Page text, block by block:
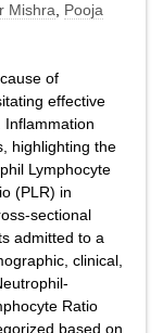
Mishra
Pooja
of
effective
Inflammation
highlighting the
Lymphocyte
(PLR) in
sectional
admitted to a
clinical,
Ratio
based on